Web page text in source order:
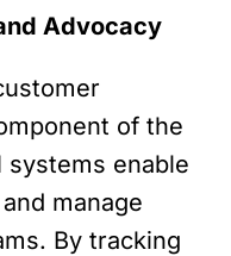
Advocacy
of the
systems enable
manage
By tracking